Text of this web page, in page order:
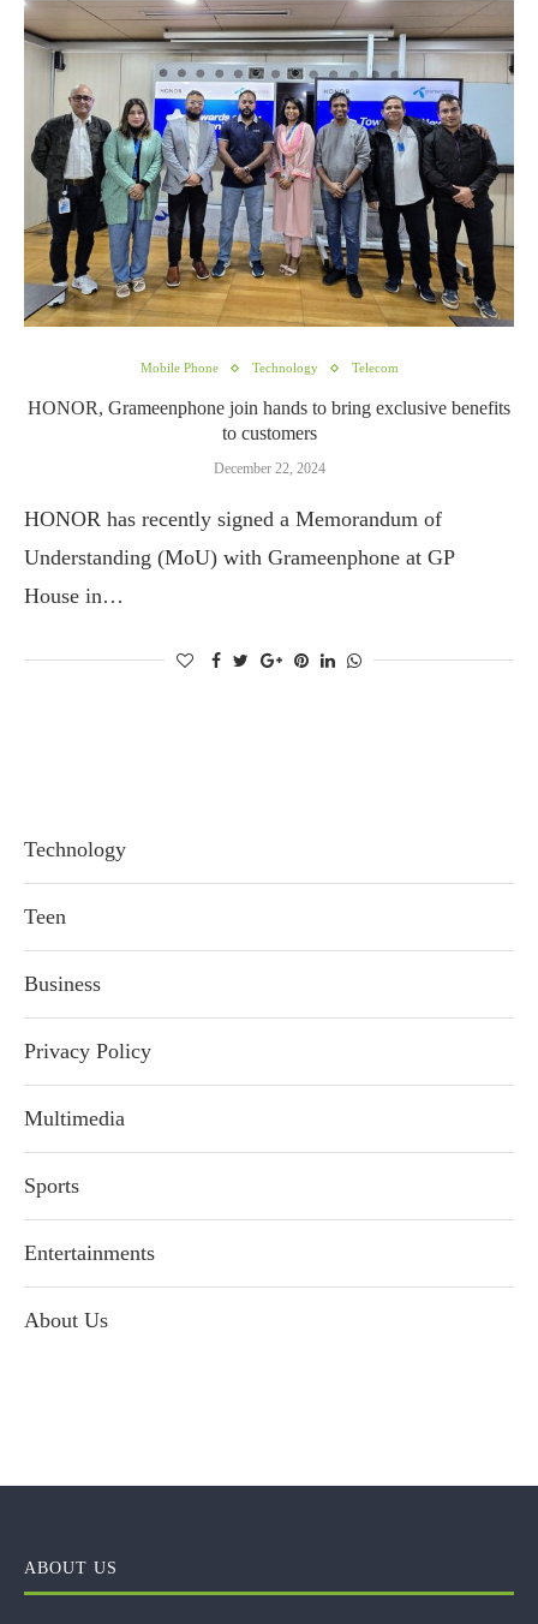
Mobile Phone Technology Telecom
HONOR, Grameenphone join hands to bring exclusive benefits
to customers
December 22, 2024
HONOR has recently signed a Memorandum of
Understanding (MoU) with Grameenphone at GP
House in…
Technology
Teen
Business
Privacy Policy
Multimedia
Sports
Entertainments
About Us
ABOUT US